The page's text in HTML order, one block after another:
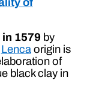
in 1579 by
Lencaorigin is
of
black clay in